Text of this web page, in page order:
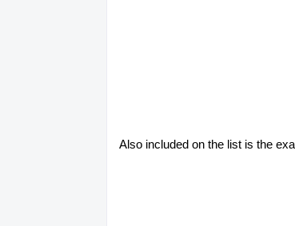
Also included on the list is the